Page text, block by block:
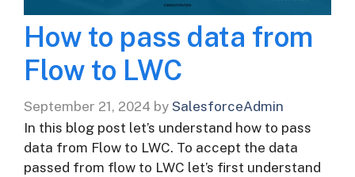
How to pass data from
Flow to LWC
September 21, 2024 by SalesforceAdmin
In this blog post let’s understand how to pass
data from Flow to LWC. To accept the data
passed from flow to LWC let’s first understand